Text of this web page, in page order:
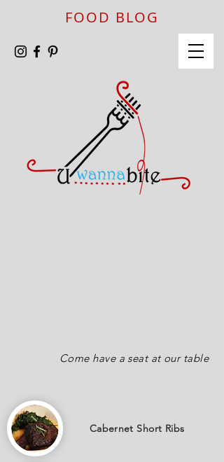
FOOD BLOG
Come have a seat at our table
Cabernet Short Ribs